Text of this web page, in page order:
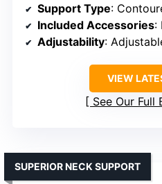
Support Type: Contoured
Included Accessories:
Adjustability:
VIEW
See Our Full
SUPERIOR NECK SUPPORT